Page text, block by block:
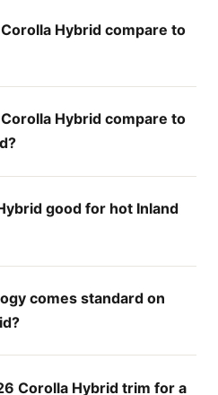
Hybrid compare to
Hybrid compare to
good for hot Inland
comes standard on
Corolla Hybrid trim for a